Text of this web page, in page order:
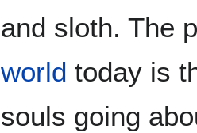
and sloth. The
world today is
souls going